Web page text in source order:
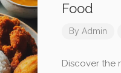
Food
By Admin
Discover the